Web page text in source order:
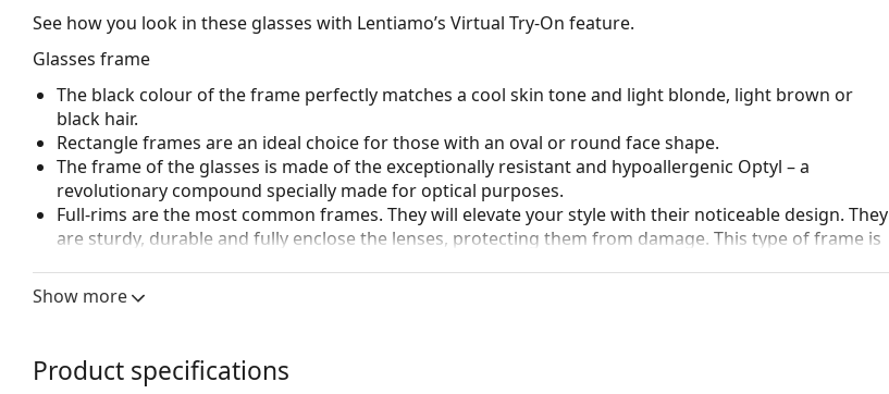
See how you look in these glasses with Lentiamo’s Virtual Try-On feature.
Glasses frame
The black colour of the frame perfectly matches a cool skin tone and light blonde, light brown or
black hair.
Rectangle frames are an ideal choice for those with an oval or round face shape.
The frame of the glasses is made of the exceptionally resistant and hypoallergenic Optyl – a
revolutionary compound specially made for optical purposes.
Full-rims are the most common frames. They will elevate your style with their noticeable design. They
are sturdy, durable and fully enclose the lenses, protecting them from damage. This type of frame is
more damage-resistant and maintain the right fit longer.
We deliver the glasses in their original case. The colour of the case and its design may vary.
Show more
Product specifications